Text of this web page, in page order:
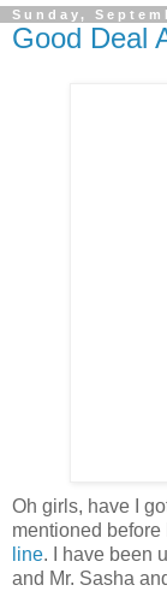
Sunday,
Good Deal
Oh girls, have I
mentioned
line. I have been
and Mr. Sasha